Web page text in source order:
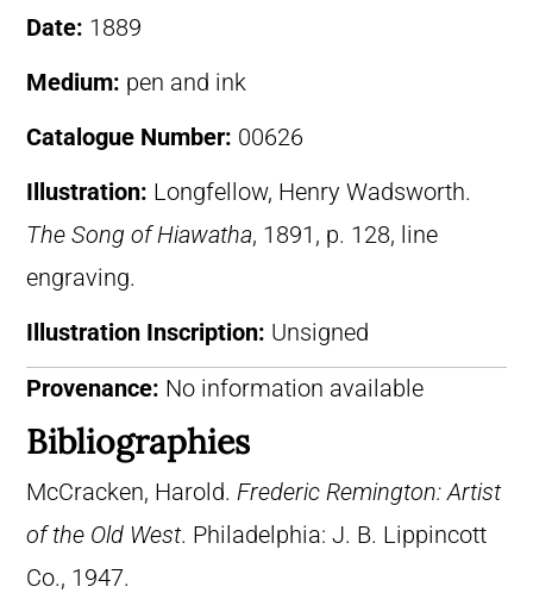
Date: 1889
Medium: pen and ink
Catalogue Number: 00626
Illustration: Longfellow, Henry Wadsworth.
The Song of Hiawatha, 1891, p. 128, line
engraving.
Illustration Inscription: Unsigned
Provenance: No information available
Bibliographies
McCracken, Harold. Frederic Remington: Artist
of the Old West. Philadelphia: J. B. Lippincott
Co., 1947.